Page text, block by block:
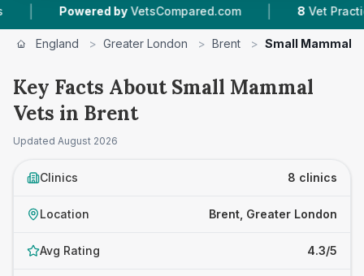
by VetsCompared.com | 8 Vet Practices
England > Greater London > Brent > Small Mammal
Key Facts About Small Mammal
Vets in Brent
Updated August 2026
Clinics 8 clinics
Location Brent, Greater London
Avg Rating 4.3/5